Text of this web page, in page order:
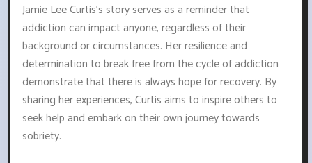
Jamie Lee Curtis's story serves as a reminder that
addiction can impact anyone, regardless of their
background or circumstances. Her resilience and
determination to break free from the cycle of addiction
demonstrate that there is always hope for recovery. By
sharing her experiences, Curtis aims to inspire others to
seek help and embark on their own journey towards
sobriety.